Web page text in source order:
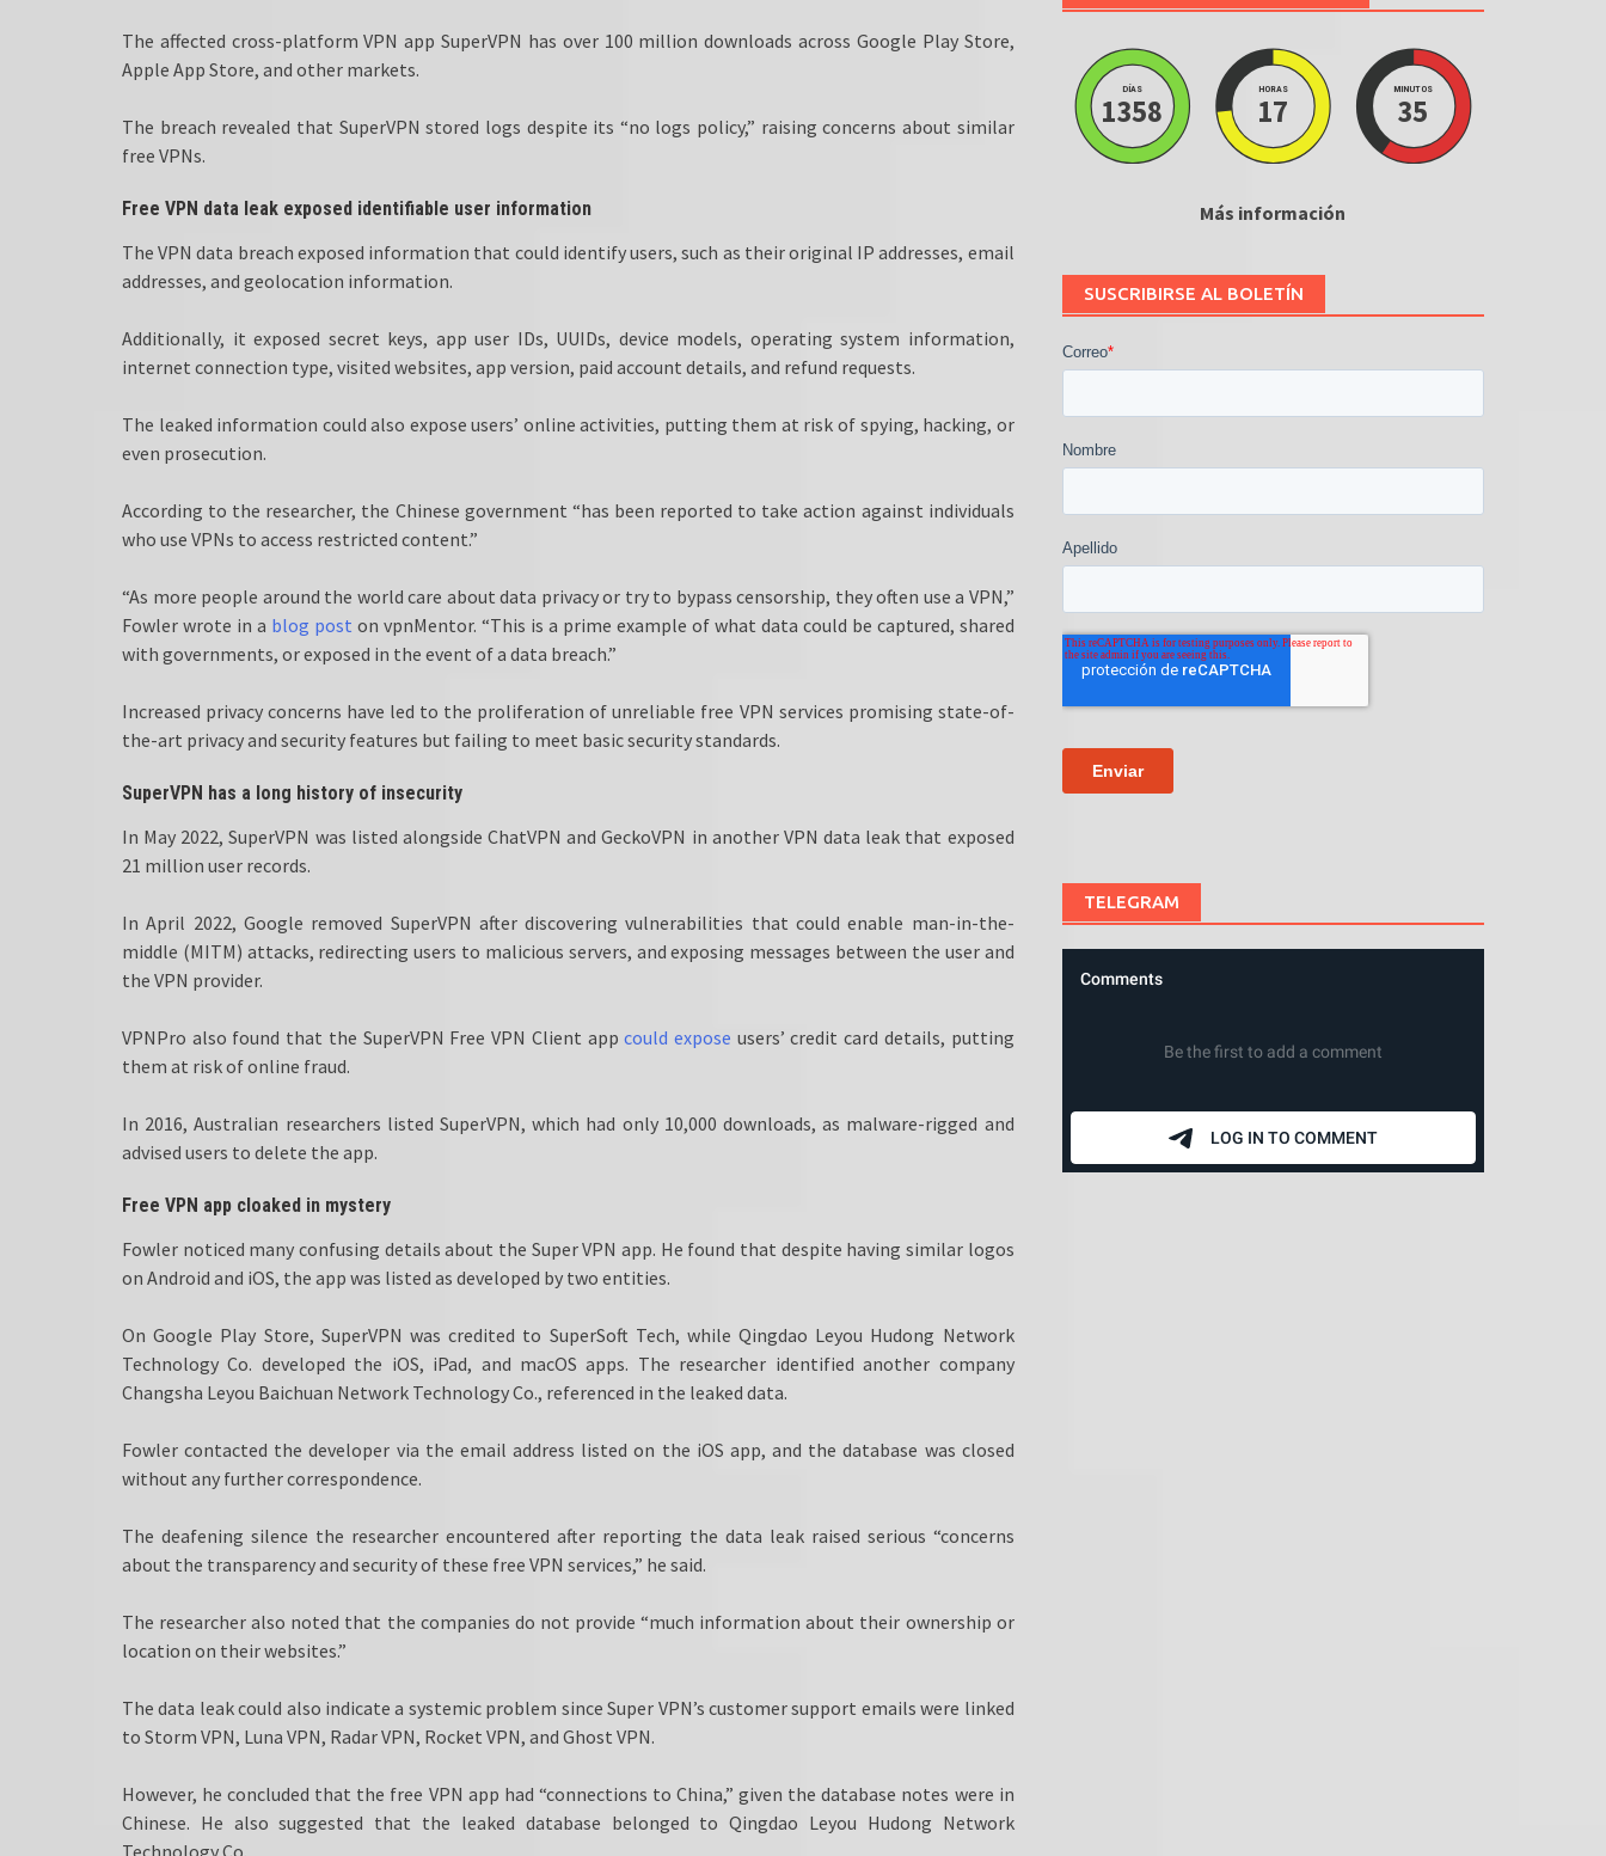
The affected cross-platform VPN app SuperVPN has over 100 million downloads across Google Play Store,
Apple App Store, and other markets.
The breach revealed that SuperVPN stored logs despite its “no logs policy,” raising concerns about similar
free VPNs.
Free VPN data leak exposed identifiable user information
The VPN data breach exposed information that could identify users, such as their original IP addresses, email
addresses, and geolocation information.
Additionally, it exposed secret keys, app user IDs, UUIDs, device models, operating system information,
internet connection type, visited websites, app version, paid account details, and refund requests.
The leaked information could also expose users’ online activities, putting them at risk of spying, hacking, or
even prosecution.
According to the researcher, the Chinese government “has been reported to take action against individuals
who use VPNs to access restricted content.”
“As more people around the world care about data privacy or try to bypass censorship, they often use a VPN,”
Fowler wrote in a blog post on vpnMentor. “This is a prime example of what data could be captured, shared
with governments, or exposed in the event of a data breach.”
Increased privacy concerns have led to the proliferation of unreliable free VPN services promising state-of-
the-art privacy and security features but failing to meet basic security standards.
SuperVPN has a long history of insecurity
In May 2022, SuperVPN was listed alongside ChatVPN and GeckoVPN in another VPN data leak that exposed
21 million user records.
In April 2022, Google removed SuperVPN after discovering vulnerabilities that could enable man-in-the-
middle (MITM) attacks, redirecting users to malicious servers, and exposing messages between the user and
the VPN provider.
VPNPro also found that the SuperVPN Free VPN Client appcould expose users’ credit card details, putting
them at risk of online fraud.
In 2016, Australian researchers listed SuperVPN, which had only 10,000 downloads, as malware-rigged and
advised users to delete the app.
Free VPN app cloaked in mystery
Fowler noticed many confusing details about the Super VPN app. He found that despite having similar logos
on Android and iOS, the app was listed as developed by two entities.
On Google Play Store, SuperVPN was credited to SuperSoft Tech, while Qingdao Leyou Hudong Network
Technology Co. developed the iOS, iPad, and macOS apps. The researcher identified another company
Changsha Leyou Baichuan Network Technology Co., referenced in the leaked data.
Fowler contacted the developer via the email address listed on the iOS app, and the database was closed
without any further correspondence.
The deafening silence the researcher encountered after reporting the data leak raised serious “concerns
about the transparency and security of these free VPN services,” he said.
The researcher also noted that the companies do not provide “much information about their ownership or
location on their websites.”
The data leak could also indicate a systemic problem since Super VPN’s customer support emails were linked
to Storm VPN, Luna VPN, Radar VPN, Rocket VPN, and Ghost VPN.
However, he concluded that the free VPN app had “connections to China,” given the database notes were in
Chinese. He also suggested that the leaked database belonged to Qingdao Leyou Hudong Network
Technology Co.
DÍAS
1358
HORAS
17
MINUTOS
35
Más información
SUSCRIBIRSE AL BOLETÍN
TELEGRAM